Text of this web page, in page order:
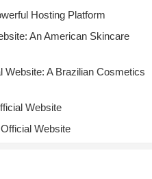
Hosting Platform
An American Skincare
A Brazilian Cosmetics
Website
Website